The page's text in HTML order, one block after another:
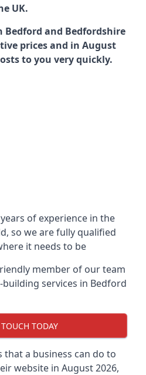
UK.
Bedford and Bedfordshire
prices and in August
to you very quickly.
of experience in the
so we are fully qualified
it needs to be
member of our team
services in Bedford
TODAY
that a business can do to
website in August 2026,